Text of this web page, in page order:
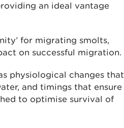
an ideal vantage
for migrating smolts,
on successful migration.
physiological changes that
and timings that ensure
to optimise survival of